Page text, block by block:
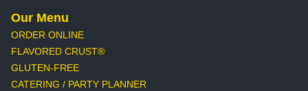
Our Menu
ORDER ONLINE
FLAVORED CRUST®
GLUTEN-FREE
CATERING / PARTY PLANNER